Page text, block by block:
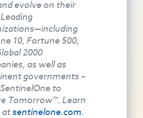
evolve on their
10, Fortune 500,
2000
as well as
governments –
to
Tomorrow™. Learn
atsentinelone.com.